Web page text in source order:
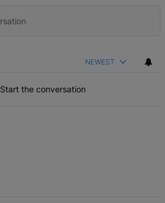
NEWEST
Start the conversation